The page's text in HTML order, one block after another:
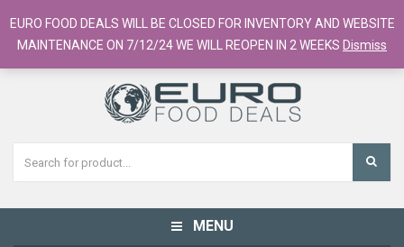
European Food Online / 700+ Products
Register
Checkout Cart
ToggleMENU
EURO FOOD DEALS WILL BE CLOSED FOR INVENTORY AND WEBSITE
MAINTENANCE ON 7/12/24 WE WILL REOPEN IN 2 WEEKS Dismiss